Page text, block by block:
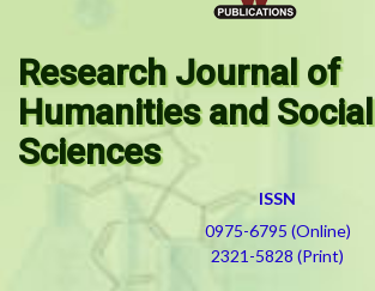
Research Journal of
Humanities and Social
Sciences
ISSN
0975-6795 (Online)
2321-5828 (Print)